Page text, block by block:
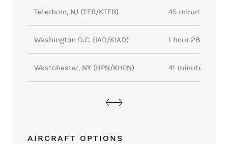
Teterboro, NJ (TEB/KTEB) 45 minutes
Washington D.C. (IAD/KIAD) 1 hour 28
Westchester, NY (HPN/KHPN) 41 minutes
AIRCRAFT OPTIONS